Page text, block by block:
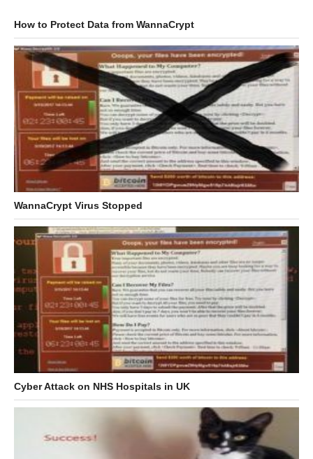
How to Protect Data from WannaCrypt
WannaCrypt Virus Stopped
Cyber Attack on NHS Hospitals in UK